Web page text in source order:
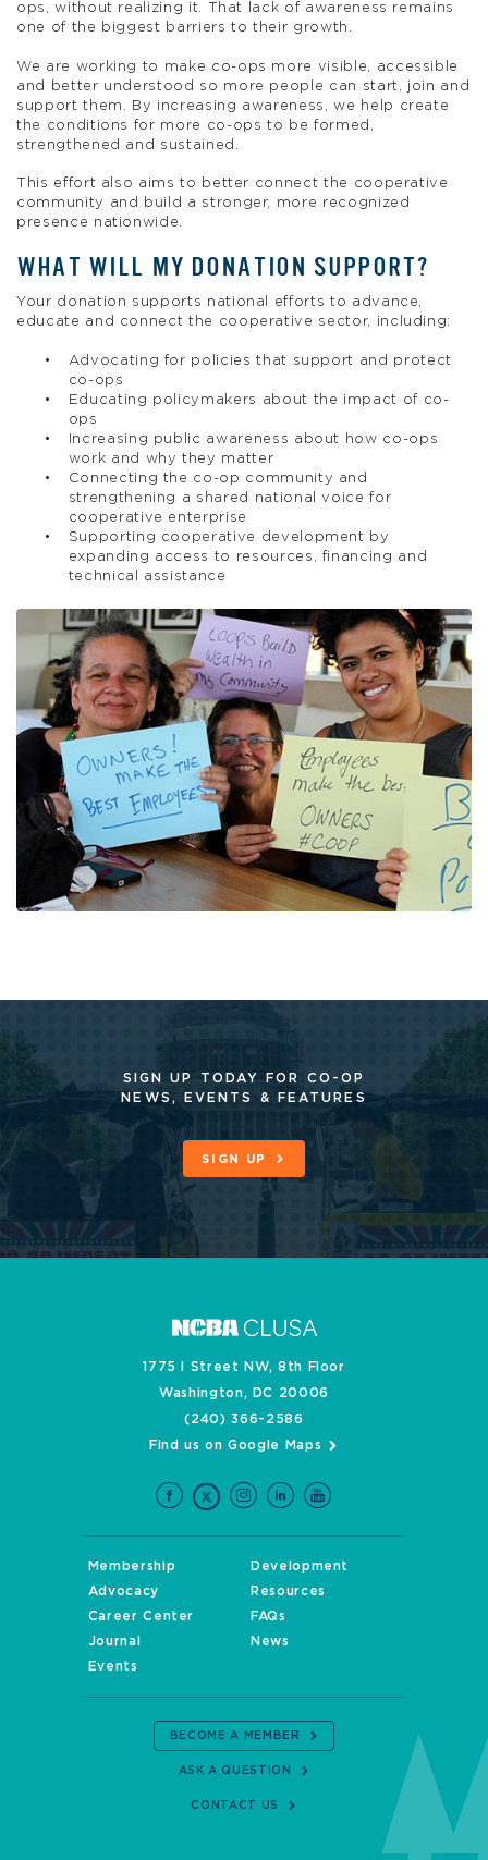
ops, without realizing it. That lack of awareness remains
one of the biggest barriers to their growth.
We are working to make co-ops more visible, accessible
and better understood so more people can start, join and
support them. By increasing awareness, we help create
the conditions for more co-ops to be formed,
strengthened and sustained.
This effort also aims to better connect the cooperative
community and build a stronger, more recognized
presence nationwide.
WHAT WILL MY DONATION SUPPORT?
Your donation supports national efforts to advance,
educate and connect the cooperative sector, including:
Advocating for policies that support and protect
co-ops
Educating policymakers about the impact of co-
ops
Increasing public awareness about how co-ops
work and why they matter
Connecting the co-op community and
strengthening a shared national voice for
cooperative enterprise
Supporting cooperative development by
expanding access to resources, financing and
technical assistance
SIGN UP TODAY FOR CO-OP
NEWS, EVENTS & FEATURES
SIGN UP
1775 I Street NW, 8th Floor
Washington, DC 20006
(240) 366-2586
Find us on Google Maps
Membership
Development
Advocacy
Resources
Career Center
FAQs
Journal
News
Events
BECOME A MEMBER
ASK A QUESTION
CONTACT US